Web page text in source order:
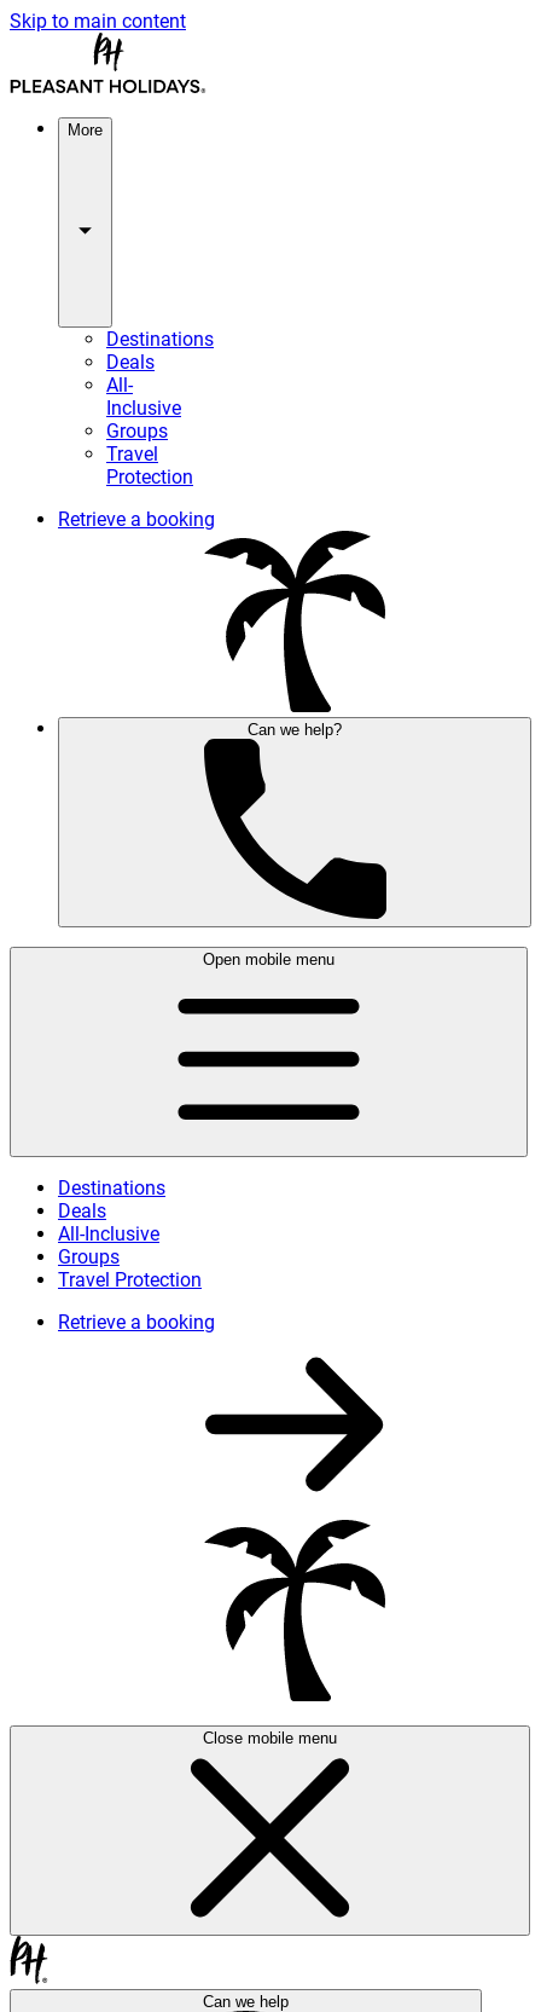
Skip to main content
More
Destinations
Deals
All-
Inclusive
Groups
Travel
Protection
Retrieve a booking
Can we help?
Open mobile menu
Destinations
Deals
All-Inclusive
Groups
Travel Protection
Retrieve a booking
Close mobile menu
Can we help